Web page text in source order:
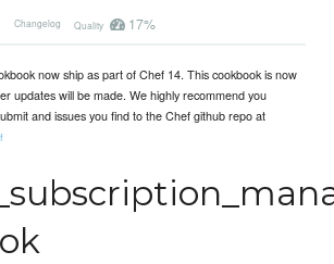
Changelog Quality 17%
now ship as part of Chef 14. This cookbook is now
updates will be made. We highly recommend you
and issues you find to the Chef github repo at